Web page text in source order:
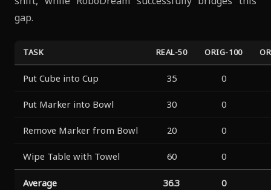
gap.
TASK REAL-50 ORIG-100
Put Cube into Cup 35 0
Put Marker into Bowl 30 0
Remove Marker from Bowl 20 0
Wipe Table with Towel 60 0
Average 36.3 0